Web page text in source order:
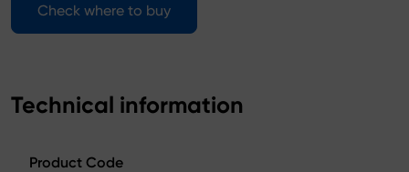
Check where to buy
Technical information
Product Code